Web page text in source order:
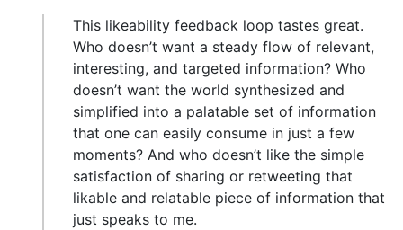
This likeability feedback loop tastes great.
Who doesn’t want a steady flow of relevant,
interesting, and targeted information? Who
doesn’t want the world synthesized and
simplified into a palatable set of information
that one can easily consume in just a few
moments? And who doesn’t like the simple
satisfaction of sharing or retweeting that
likable and relatable piece of information that
just speaks to me.